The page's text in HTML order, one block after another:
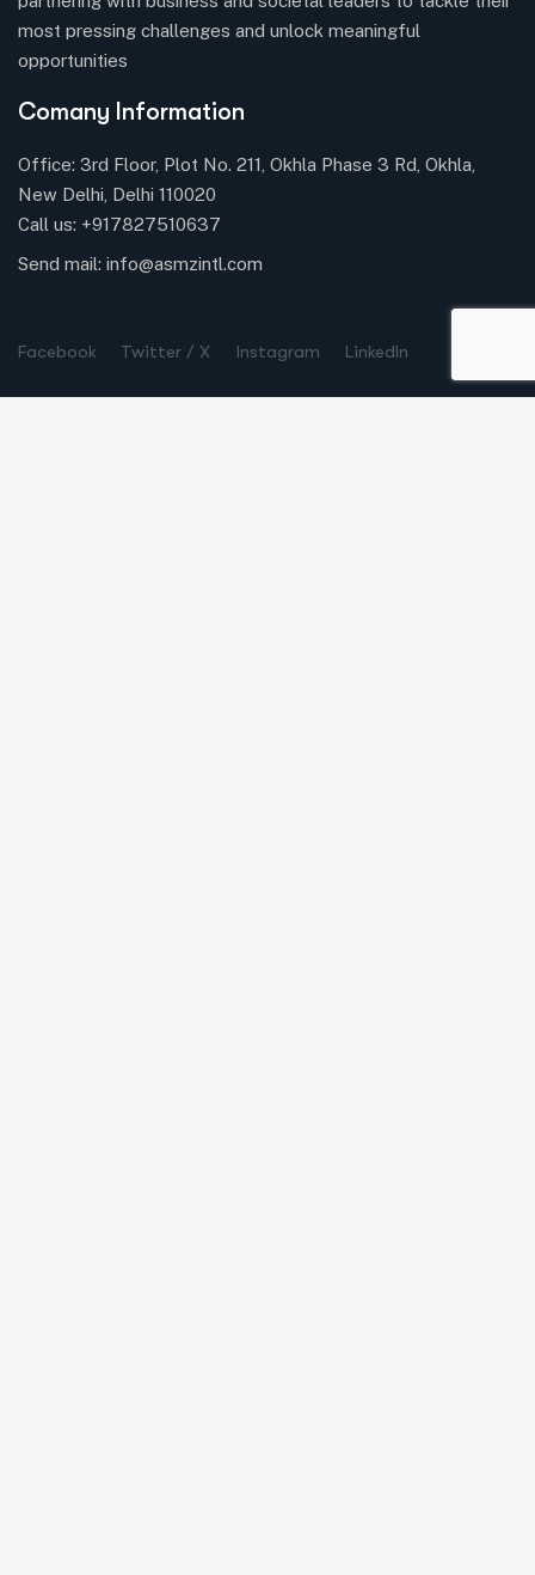
most pressing challenges and unlock meaningful
opportunities
Comany Information
Office: 3rd Floor, Plot No. 211, Okhla Phase 3 Rd, Okhla,
New Delhi, Delhi 110020
Call us: +917827510637
Send mail: info@asmzintl.com
Facebook Twitter / X Instagram LinkedIn